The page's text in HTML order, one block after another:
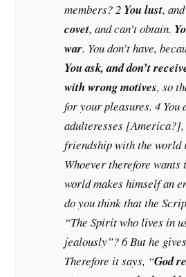
members? 2 You lust,
covet, and can’t obtain.
war. You don’t have,
You ask, and don’t
with wrong motives, so
for your pleasures. 4 You
adulteresses [America?],
friendship with the world
Whoever therefore
world makes himself an
do you think that the
“The Spirit who lives in
jealously”? 6 But he
Therefore it says, “God